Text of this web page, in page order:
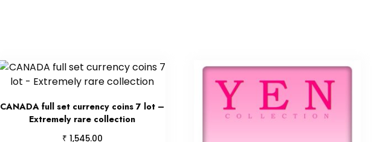
CANADA full set currency coins 7 lot –
Extremely rare collection
₹ 1,545.00